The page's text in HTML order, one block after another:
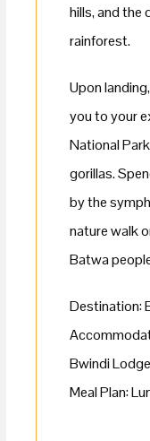
hills, and the
rainforest.
Upon
you to your
National
gorillas.
by the
nature walk
Batwa
Destination:
Bwindi
Meal Plan: